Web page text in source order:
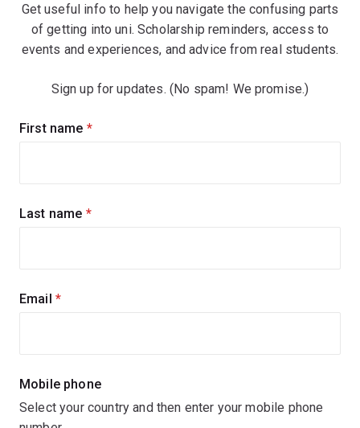
Get useful info to help you navigate the confusing parts
of getting into uni. Scholarship reminders, access to
events and experiences, and advice from real students.
Sign up for updates. (No spam! We promise.)
Sign
First name (required)
Last name (required)
Email (required)
Mobile phone
Select your country and then enter your mobile phone